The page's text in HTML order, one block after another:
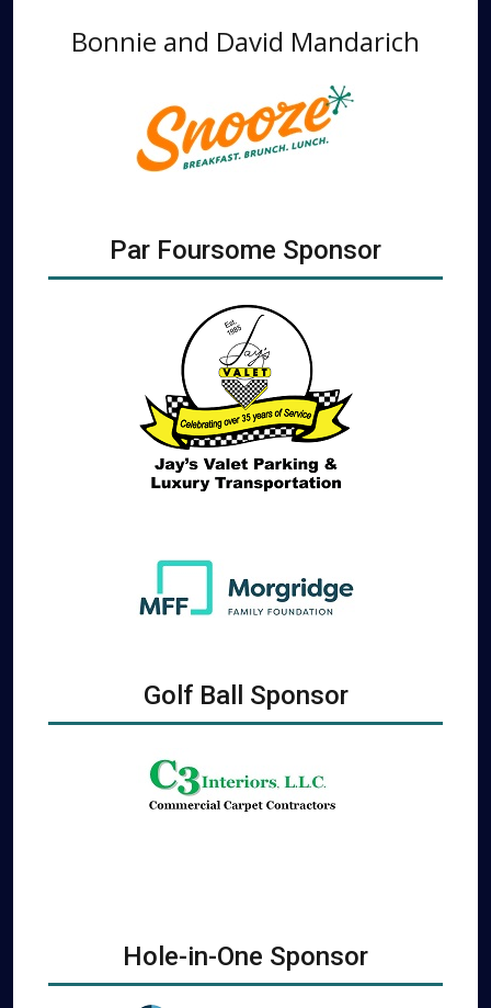
Bonnie and David Mandarich
Par Foursome Sponsor
Golf Ball Sponsor
Hole-in-One Sponsor